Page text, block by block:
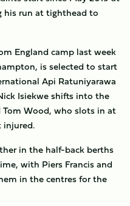
his run at tighthead to
England camp last week
is selected to start
Api Ratuniyarawa
Isiekwe shifts into the
Wood, who slots in at
injured.
in the half-back berths
with Piers Francis and
in the centres for the